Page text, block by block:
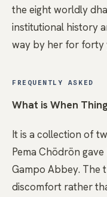
the eight worldly
institutional history
way by her for forty
FREQUENTLY ASKED
What is When
It is a collection of
Pema Chödrön
Gampo Abbey. The
discomfort rather